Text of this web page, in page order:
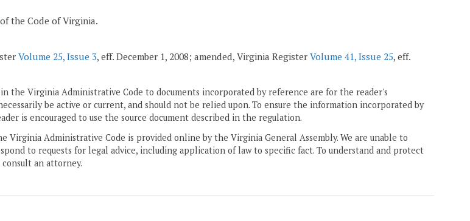
of the Code of Virginia.
Volume 25, Issue 3, eff. December 1, 2008; amended, Virginia Register Volume 41, Issue 25, eff.
in the Virginia Administrative Code to documents incorporated by reference are for the reader's
be active or current, and should not be relied upon. To ensure the information incorporated by
is encouraged to use the source document described in the regulation.
Virginia Administrative Code is provided online by the Virginia General Assembly. We are unable to
to requests for legal advice, including application of law to specific fact. To understand and protect
an attorney.